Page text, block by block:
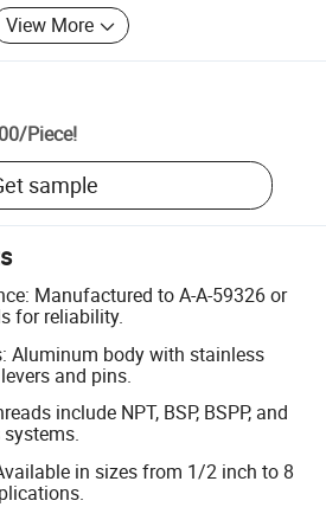
View More
/Piece!
sample
Manufactured to A-A-59326 or
for reliability.
Aluminum body with stainless
and pins.
include NPT, BSP, BSPP, and
in sizes from 1/2 inch to 8